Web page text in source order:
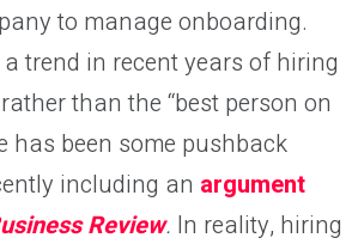
to manage onboarding.
trend in recent years of hiring
than the “best person on
has been some pushback
including an argument
Review. In reality, hiring